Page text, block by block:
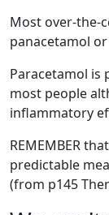
Most over-the-
panacetamol
Paracetamol is
most people
inflammatory
REMEMBER
predictable
(from p145